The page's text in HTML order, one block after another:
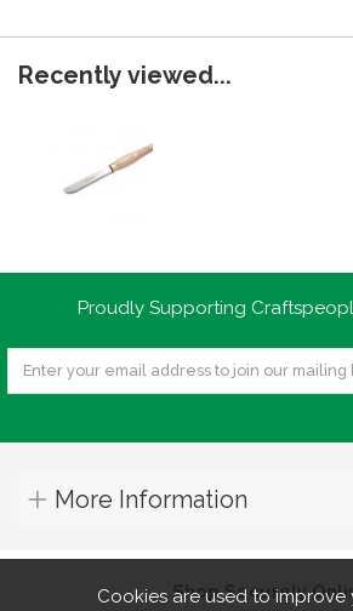
Recently viewed...
Proudly Supporting
More Information
Shop Securely
Cookies are used to improve